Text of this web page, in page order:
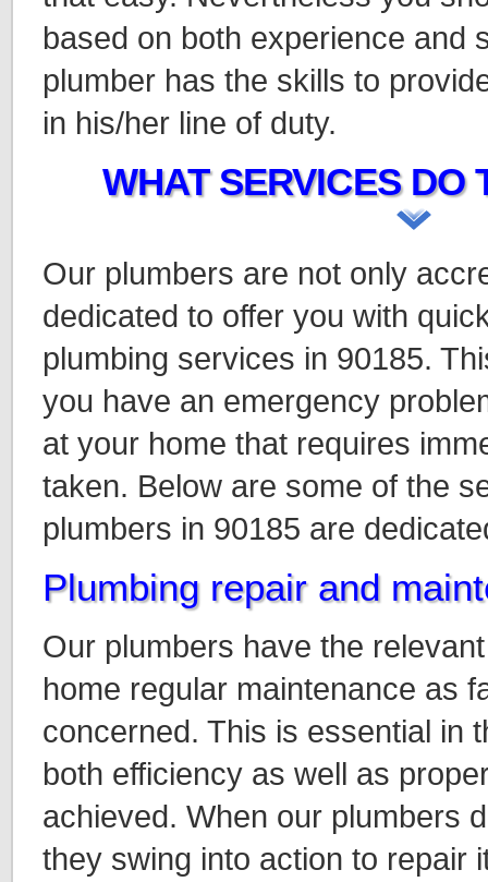
based on both experience and
plumber has the skills to
in his/her line of duty.
WHAT SERVICES DO
Our plumbers are not only
dedicated to offer you with
plumbing services in 90185.
you have an emergency
at your home that requires
taken. Below are some of the
plumbers in 90185 are
Plumbing repair and
Our plumbers have the
home regular maintenance as
concerned. This is essential in
both efficiency as well as
achieved. When our plumbers
they swing into action to repair